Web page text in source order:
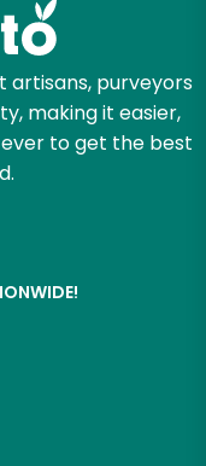
purveyors
making it easier,
to get the best